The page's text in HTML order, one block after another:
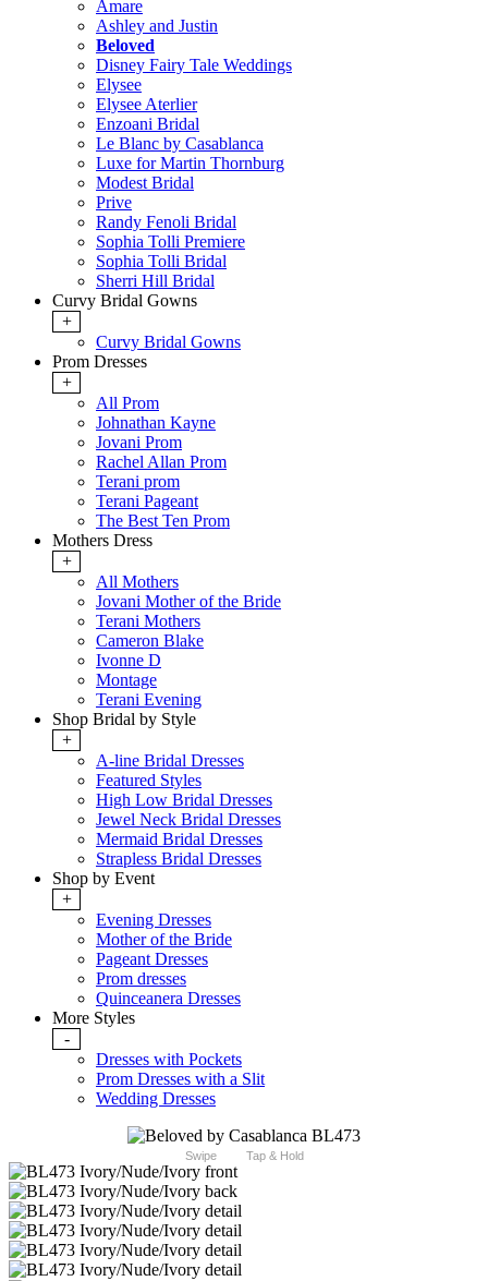
Amare
Ashley and Justin
Beloved
Disney Fairy Tale Weddings
Elysee
Elysee Aterlier
Enzoani Bridal
Le Blanc by Casablanca
Luxe for Martin Thornburg
Modest Bridal
Prive
Randy Fenoli Bridal
Sophia Tolli Premiere
Sophia Tolli Bridal
Sherri Hill Bridal
Curvy Bridal Gowns
+
Curvy Bridal Gowns
Prom Dresses
+
All Prom
Johnathan Kayne
Jovani Prom
Rachel Allan Prom
Terani prom
Terani Pageant
The Best Ten Prom
Mothers Dress
+
All Mothers
Jovani Mother of the Bride
Terani Mothers
Cameron Blake
Ivonne D
Montage
Terani Evening
Shop Bridal by Style
+
A-line Bridal Dresses
Featured Styles
High Low Bridal Dresses
Jewel Neck Bridal Dresses
Mermaid Bridal Dresses
Strapless Bridal Dresses
Shop by Event
+
Evening Dresses
Mother of the Bride
Pageant Dresses
Prom dresses
Quinceanera Dresses
More Styles
-
Dresses with Pockets
Prom Dresses with a Slit
Wedding Dresses
Swipe Tap & Hold